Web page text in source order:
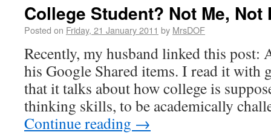
College Student? Not Me, Not
Posted on Friday, 21 January 2011 by MrsDOF
Recently, my husband linked this
his Google Shared items. I read it with
that it talks about how college is
thinking skills, to be academically
Continue reading →